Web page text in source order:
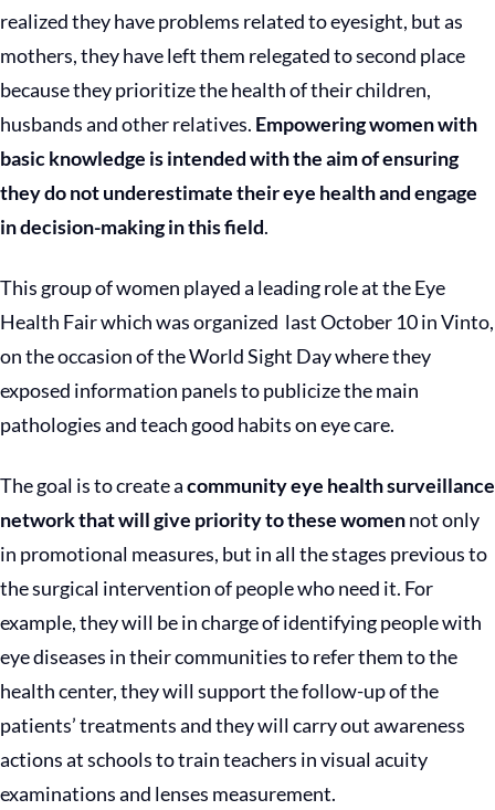
realized they have problems related to eyesight, but as
mothers, they have left them relegated to second place
because they prioritize the health of their children,
husbands and other relatives. Empowering women with
basic knowledge is intended with the aim of ensuring
they do not underestimate their eye health and engage
in decision-making in this field.
This group of women played a leading role at the Eye
Health Fair which was organized last October 10 in Vinto,
on the occasion of the World Sight Day where they
exposed information panels to publicize the main
pathologies and teach good habits on eye care.
The goal is to create acommunity eye health surveillance
network that will give priority to these womennot only
in promotional measures, but in all the stages previous to
the surgical intervention of people who need it. For
example, they will be in charge of identifying people with
eye diseases in their communities to refer them to the
health center, they will support the follow-up of the
patients’ treatments and they will carry out awareness
actions at schools to train teachers in visual acuity
examinations and lenses measurement.